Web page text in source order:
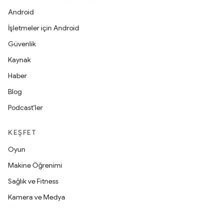
Android
İşletmeler için Android
Güvenlik
Kaynak
Haber
Blog
Podcast'ler
KEŞFET
Oyun
Makine Öğrenimi
Sağlık ve Fitness
Kamera ve Medya